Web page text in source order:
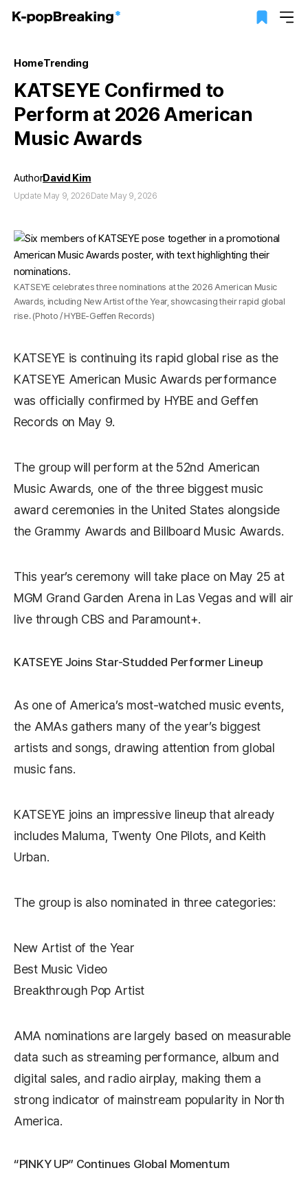
HomeTrending
KATSEYE Confirmed to
Perform at 2026 American
Music Awards
AuthorDavid Kim
Update May 9, 2026Date May 9, 2026
KATSEYE celebrates three nominations at the 2026 American Music
Awards, including New Artist of the Year, showcasing their rapid global
rise. (Photo / HYBE-Geffen Records)
KATSEYE is continuing its rapid global rise as the
KATSEYE American Music Awards performance
was officially confirmed by HYBE and Geffen
Records on May 9.
The group will perform at the 52nd American
Music Awards , one of the three biggest music
award ceremonies in the United States alongside
the Grammy Awards and Billboard Music Awards.
This year’s ceremony will take place on May 25 at
MGM Grand Garden Arena in Las Vegas and will air
live through CBS and Paramount+.
KATSEYE Joins Star-Studded Performer Lineup
As one of America’s most-watched music events,
the AMAs gathers many of the year’s biggest
artists and songs, drawing attention from global
music fans.
KATSEYE joins an impressive lineup that already
includes Maluma Twenty One Pilots , and Keith
Urban.
The group is also nominated in three categories:
New Artist of the Year
Best Music Video
Breakthrough Pop Artist
AMA nominations are largely based on measurable
data such as streaming performance, album and
digital sales, and radio airplay, making them a
strong indicator of mainstream popularity in North
America.
“PINKY UP” Continues Global Momentum